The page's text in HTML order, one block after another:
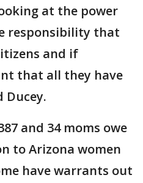
at the power
responsibility that
and if
that all they have
Ducey.
and 34 moms owe
to Arizona women
have warrants out